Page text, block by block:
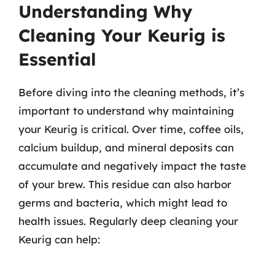
Understanding Why
Cleaning Your Keurig is
Essential
Before diving into the cleaning methods, it’s
important to understand why maintaining
your Keurig is critical. Over time, coffee oils,
calcium buildup, and mineral deposits can
accumulate and negatively impact the taste
of your brew. This residue can also harbor
germs and bacteria, which might lead to
health issues. Regularly deep cleaning your
Keurig can help: